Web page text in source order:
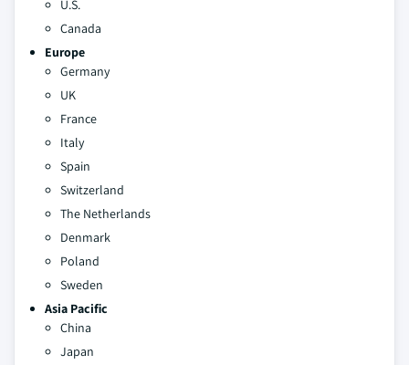
U.S.
Canada
Europe
Germany
UK
France
Italy
Spain
Switzerland
The Netherlands
Denmark
Poland
Sweden
Asia Pacific
China
Japan